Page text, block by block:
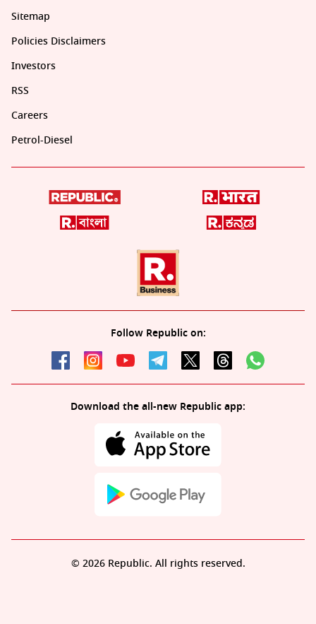
Sitemap
Policies Disclaimers
Investors
RSS
Careers
Petrol-Diesel
Follow Republic on:
Download the all-new Republic app:
© 2026 Republic. All rights reserved.